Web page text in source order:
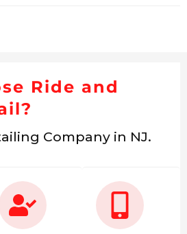
Ride and
Company in NJ.